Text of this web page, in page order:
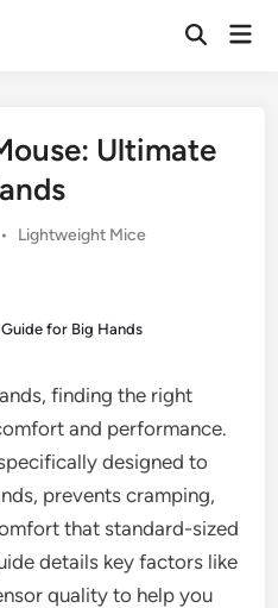
Open
Ultimate
•
Posted
Lightweight Mice
for Big Hands
finding the right
and performance.
designed to
prevents cramping,
that standard-sized
details key factors like
quality to help you